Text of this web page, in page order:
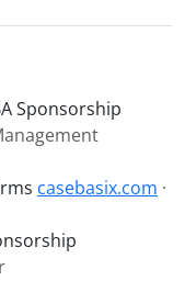
Sponsorship
casebasix.com ·